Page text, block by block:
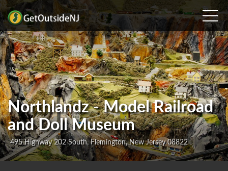
Northlandz - Model Railroad
and Doll Museum
495 Highway 202 South, Flemington, New Jersey 08822